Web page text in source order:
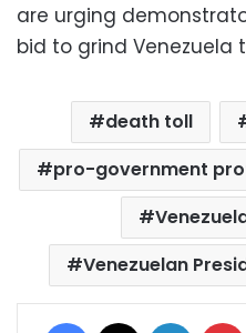
are urging
bid to grind Venezuela
death toll
pro-government
Venezuelan
Facebook LinkedIn